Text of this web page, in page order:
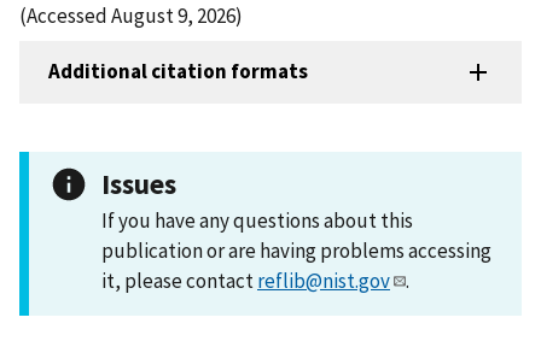
(Accessed August 9, 2026)
Additional citation formats
Issues
If you have any questions about this
publication or are having problems accessing
it, please contactreflib@nist.gov .